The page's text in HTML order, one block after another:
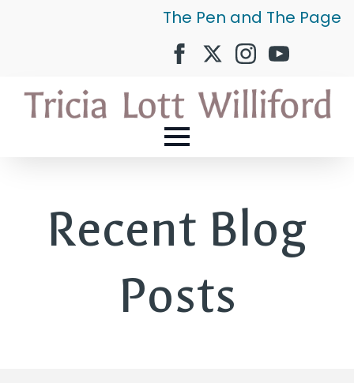
The Pen and The Page
Recent Blog
Posts